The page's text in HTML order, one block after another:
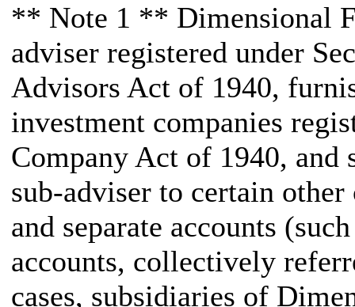
** Note 1 ** Dimensional
adviser registered under
Advisors Act of 1940,
investment companies
Company Act of 1940, and
sub-adviser to certain
and separate accounts
accounts, collectively
cases, subsidiaries of